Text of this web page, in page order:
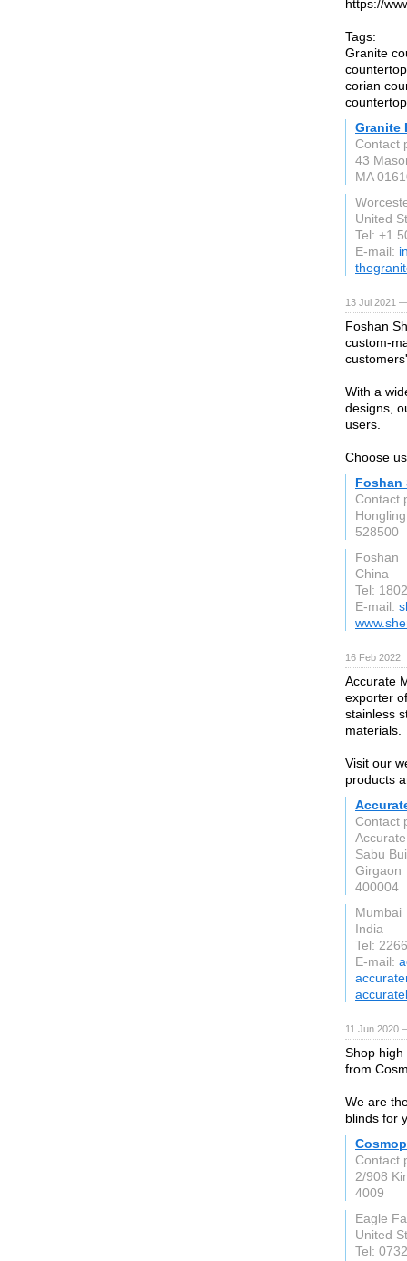
https://
Tags:
Granite
corian
Granite
Contact
43
MA
United
Tel: +1
E-mail:
13 Jul 2021
Foshan
custom-
With a
designs,
users.
Choose
Foshan
Contact
528500
Foshan
China
Tel:
E-mail:
16 Feb 2022
Accurate
exporter
stainless
materials.
Visit our
products
Contact
Sabu
Girgaon
400004
Mumbai
India
Tel:
E-mail:
11 Jun 2020
Shop
from
We are
blinds for
Contact
2/908
4009
Eagle
United
Tel: